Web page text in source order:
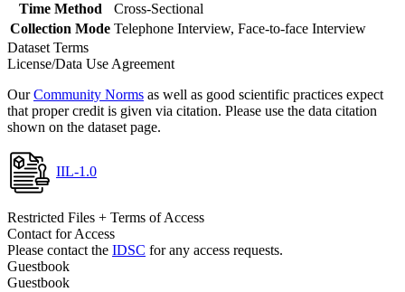
Time Method
Cross-Sectional
Collection Mode Telephone Interview, Face-to-face Interview
Dataset Terms
License/Data Use Agreement
OurCommunity Norms as well as good scientific practices expect
that proper credit is given via citation. Please use the data citation
shown on the dataset page.
IIL-1.0
Restricted Files + Terms of Access
Contact for Access
Please contact the IDSC for any access requests.
Guestbook
Guestbook